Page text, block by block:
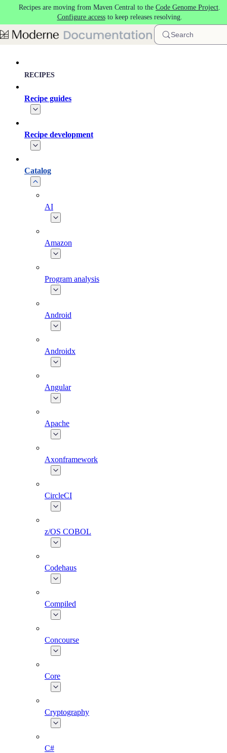
Skip to main content
Recipes are moving from Maven Central to the Code Genome Project.
Configure accessto keep releases resolving.
Search
RECIPES
Recipe guides
Recipe development
Catalog
AI
Amazon
Program analysis
Android
Androidx
Angular
Apache
Axonframework
CircleCI
z/OS COBOL
Codehaus
Compiled
Concourse
Core
Cryptography
C#